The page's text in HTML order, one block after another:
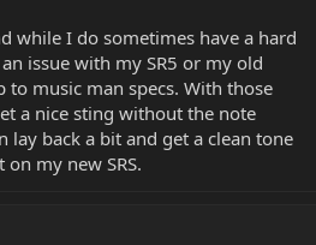
while I do sometimes have a hard
issue with my SR5 or my old
to music man specs. With those
a nice sting without the note
lay back a bit and get a clean tone
my new SRS.